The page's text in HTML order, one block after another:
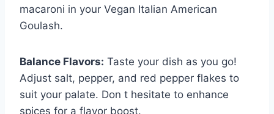
macaroni in your Vegan Italian American
Goulash.
Balance Flavors: Taste your dish as you go!
Adjust salt, pepper, and red pepper flakes to
suit your palate. Don t hesitate to enhance
spices for a flavor boost.